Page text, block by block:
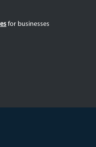
for businesses